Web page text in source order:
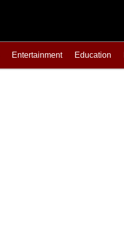
Entertainment Education